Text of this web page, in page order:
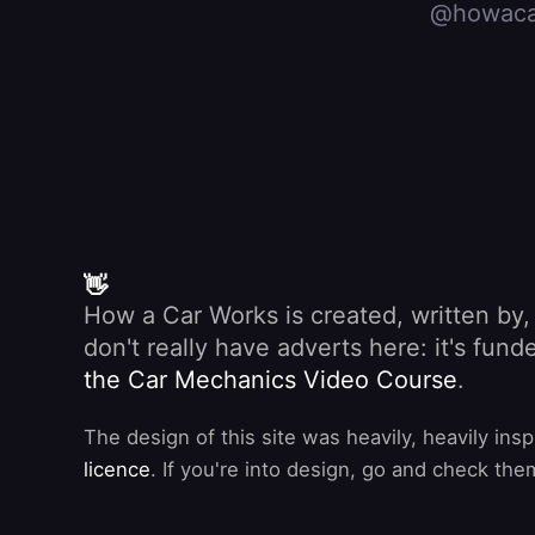
👋
How a Car Works is created, written
don't really have adverts here: it's
the Car Mechanics Video Course.
The design of this site was heavily, heavily
licence. If you're into design, go and check